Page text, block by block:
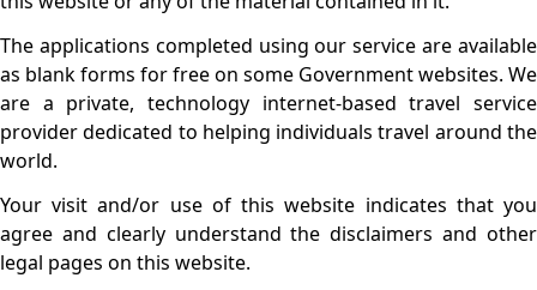
The applications completed using our service are available
as blank forms for free on some Government websites. We
are a private, technology internet-based travel service
provider dedicated to helping individuals travel around the
world.
Your visit and/or use of this website indicates that you
agree and clearly understand the disclaimers and other
legal pages on this website.